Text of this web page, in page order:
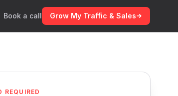
Book a call Grow My Traffic & Sales
REQUIRED